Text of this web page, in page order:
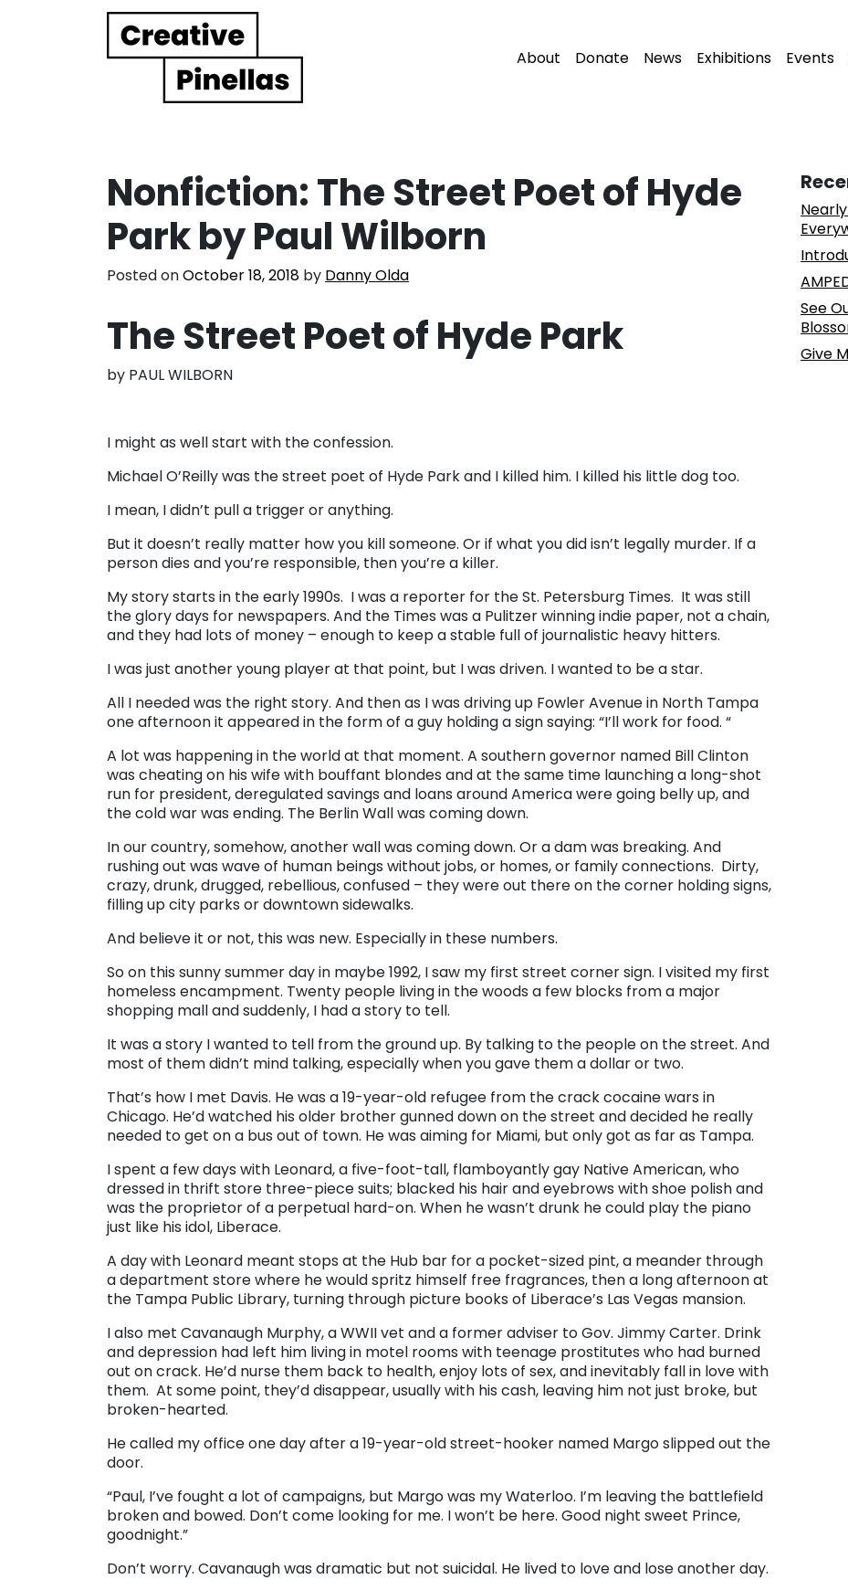
Main Navigation About Donate News Exhibitions Events
Nonfiction: The Street Poet of Hyde
Park by Paul Wilborn
Posted onOctober 18, 2018 by Danny Olda
The Street Poet of Hyde Park
by PAUL WILBORN
I might as well start with the confession.
Michael O’Reilly was the street poet of Hyde Park and I killed him. I killed his little dog too.
I mean, I didn’t pull a trigger or anything.
But it doesn’t really matter how you kill someone. Or if what you did isn’t legally murder. If a
person dies and you’re responsible, then you’re a killer.
My story starts in the early 1990s. I was a reporter for the St. Petersburg Times. It was still
the glory days for newspapers. And the Times was a Pulitzer winning indie paper, not a chain,
and they had lots of money – enough to keep a stable full of journalistic heavy hitters.
I was just another young player at that point, but I was driven. I wanted to be a star.
All I needed was the right story. And then as I was driving up Fowler Avenue in North Tampa
one afternoon it appeared in the form of a guy holding a sign saying: “I’ll work for food. “
A lot was happening in the world at that moment. A southern governor named Bill Clinton
was cheating on his wife with bouffant blondes and at the same time launching a long-shot
run for president, deregulated savings and loans around America were going belly up, and
the cold war was ending. The Berlin Wall was coming down.
In our country, somehow, another wall was coming down. Or a dam was breaking. And
rushing out was wave of human beings without jobs, or homes, or family connections. Dirty,
crazy, drunk, drugged, rebellious, confused – they were out there on the corner holding signs,
filling up city parks or downtown sidewalks.
And believe it or not, this was new. Especially in these numbers.
So on this sunny summer day in maybe 1992, I saw my first street corner sign. I visited my first
homeless encampment. Twenty people living in the woods a few blocks from a major
shopping mall and suddenly, I had a story to tell.
It was a story I wanted to tell from the ground up. By talking to the people on the street. And
most of them didn’t mind talking, especially when you gave them a dollar or two.
That’s how I met Davis. He was a 19-year-old refugee from the crack cocaine wars in
Chicago. He’d watched his older brother gunned down on the street and decided he really
needed to get on a bus out of town. He was aiming for Miami, but only got as far as Tampa.
I spent a few days with Leonard, a five-foot-tall, flamboyantly gay Native American, who
dressed in thrift store three-piece suits; blacked his hair and eyebrows with shoe polish and
was the proprietor of a perpetual hard-on. When he wasn’t drunk he could play the piano
just like his idol, Liberace.
A day with Leonard meant stops at the Hub bar for a pocket-sized pint, a meander through
a department store where he would spritz himself free fragrances, then a long afternoon at
the Tampa Public Library, turning through picture books of Liberace’s Las Vegas mansion.
I also met Cavanaugh Murphy, a WWII vet and a former adviser to Gov. Jimmy Carter. Drink
and depression had left him living in motel rooms with teenage prostitutes who had burned
out on crack. He’d nurse them back to health, enjoy lots of sex, and inevitably fall in love with
them. At some point, they’d disappear, usually with his cash, leaving him not just broke, but
broken-hearted.
He called my office one day after a 19-year-old street-hooker named Margo slipped out the
door.
“Paul, I’ve fought a lot of campaigns, but Margo was my Waterloo. I’m leaving the battlefield
broken and bowed. Don’t come looking for me. I won’t be here. Good night sweet Prince,
goodnight.”
Don’t worry. Cavanaugh was dramatic but not suicidal. He lived to love and lose another day.
See
Give